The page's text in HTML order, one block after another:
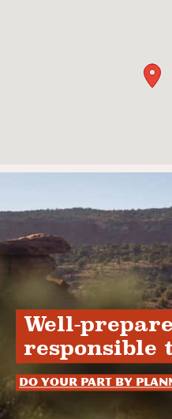
Well-
responsible
Do your part by